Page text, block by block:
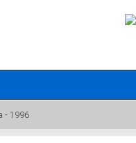
- 1996